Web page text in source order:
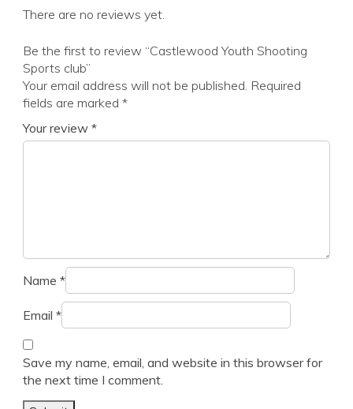
There are no reviews yet.
Be the first to review “Castlewood Youth Shooting
Sports club”
Your email address will not be published. Required
fields are marked *
Your review *
Name *
Email *
Save my name, email, and website in this browser for
the next time I comment.